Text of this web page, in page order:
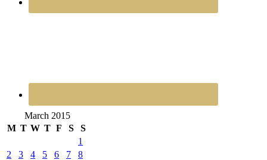
March 2015
M T W T F S
S
1
2
3 4 5 6 7
8